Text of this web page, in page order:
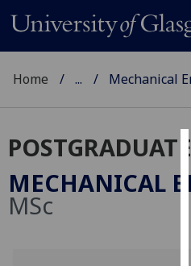
Home ... Mechanical
MECHANICAL
MSc